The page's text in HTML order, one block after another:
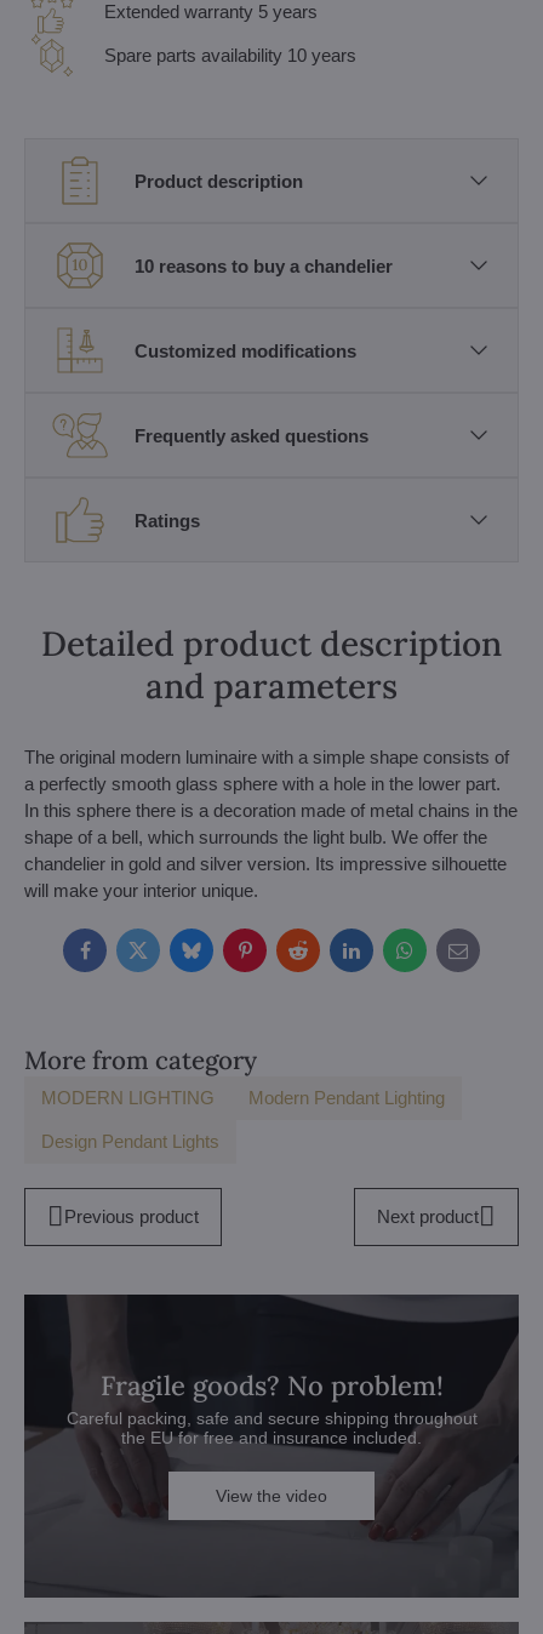
Extended warranty 5 years
Spare parts availability 10 years
Product description
10 reasons to buy a chandelier
Customized modifications
Frequently asked questions
Ratings
Detailed product description
and parameters
The original modern luminaire with a simple shape consists of
a perfectly smooth glass sphere with a hole in the lower part.
In this sphere there is a decoration made of metal chains in the
shape of a bell, which surrounds the light bulb. We offer the
chandelier in gold and silver version. Its impressive silhouette
will make your interior unique.
FacebookTwitterBlueskyPinterestRedditLinkedInWhatsApp
E-
mail
More from category
MODERN LIGHTING Modern Pendant Lighting
Design Pendant Lights
Previous product Next product
Fragile goods? No problem!
Careful packing, safe and secure shipping throughout
the EU for free and insurance included.
View the video